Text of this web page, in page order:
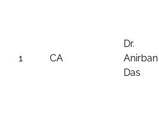
1 CA
Dr.
Anirban
Das